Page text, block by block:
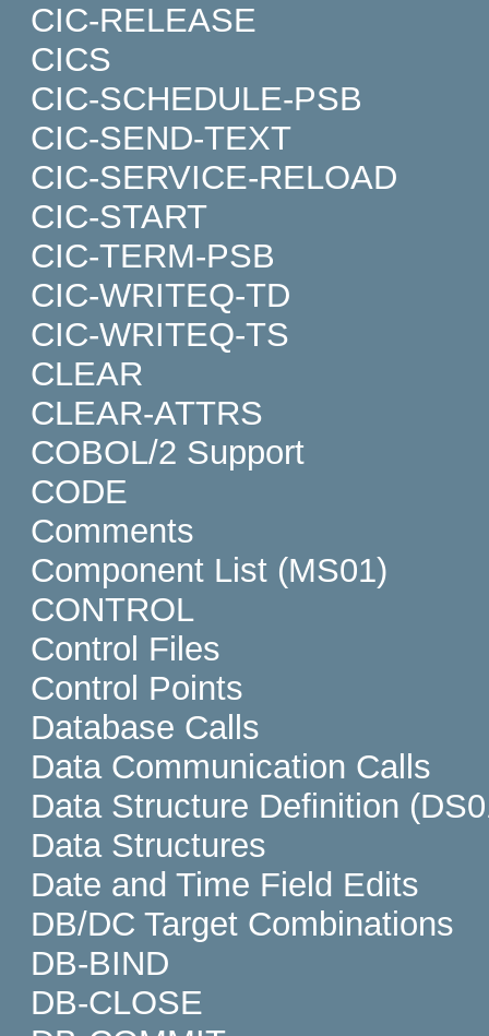
CIC-RELEASE
CICS
CIC-SCHEDULE-PSB
CIC-SEND-TEXT
CIC-SERVICE-RELOAD
CIC-START
CIC-TERM-PSB
CIC-WRITEQ-TD
CIC-WRITEQ-TS
CLEAR
CLEAR-ATTRS
COBOL/2 Support
CODE
Comments
Component List (MS01)
CONTROL
Control Files
Control Points
Database Calls
Data Communication Calls
Data Structure Definition
Data Structures
Date and Time Field Edits
DB/DC Target Combinations
DB-BIND
DB-CLOSE